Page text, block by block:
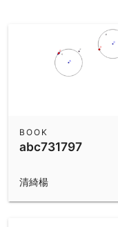
Measurement
Operations
Community Resources
Geometry
App Downloads
abc731797
BOOK
清綺楊